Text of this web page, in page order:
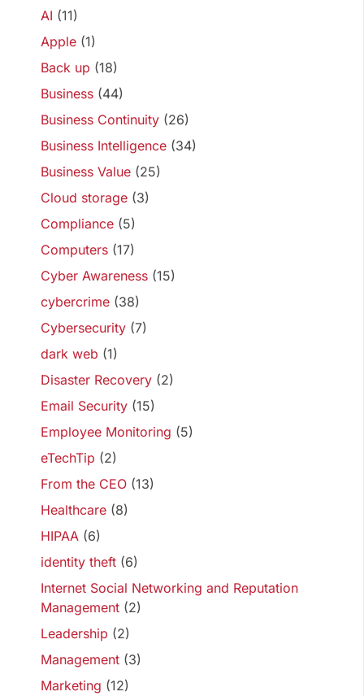
AI (11)
Apple (1)
Back up (18)
Business (44)
Business Continuity (26)
Business Intelligence (34)
Business Value (25)
Cloud storage (3)
Compliance (5)
Computers (17)
Cyber Awareness (15)
cybercrime (38)
Cybersecurity (7)
dark web (1)
Disaster Recovery (2)
Email Security (15)
Employee Monitoring (5)
eTechTip (2)
From the CEO (13)
Healthcare (8)
HIPAA (6)
identity theft (6)
Internet Social Networking and Reputation
Management (2)
Leadership (2)
Management (3)
Marketing (12)